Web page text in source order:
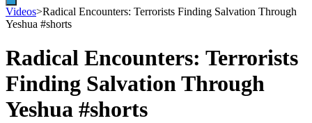
Videos>Radical Encounters: Terrorists Finding Salvation Through
Yeshua #shorts
Radical Encounters: Terrorists
Finding Salvation Through
Yeshua #shorts